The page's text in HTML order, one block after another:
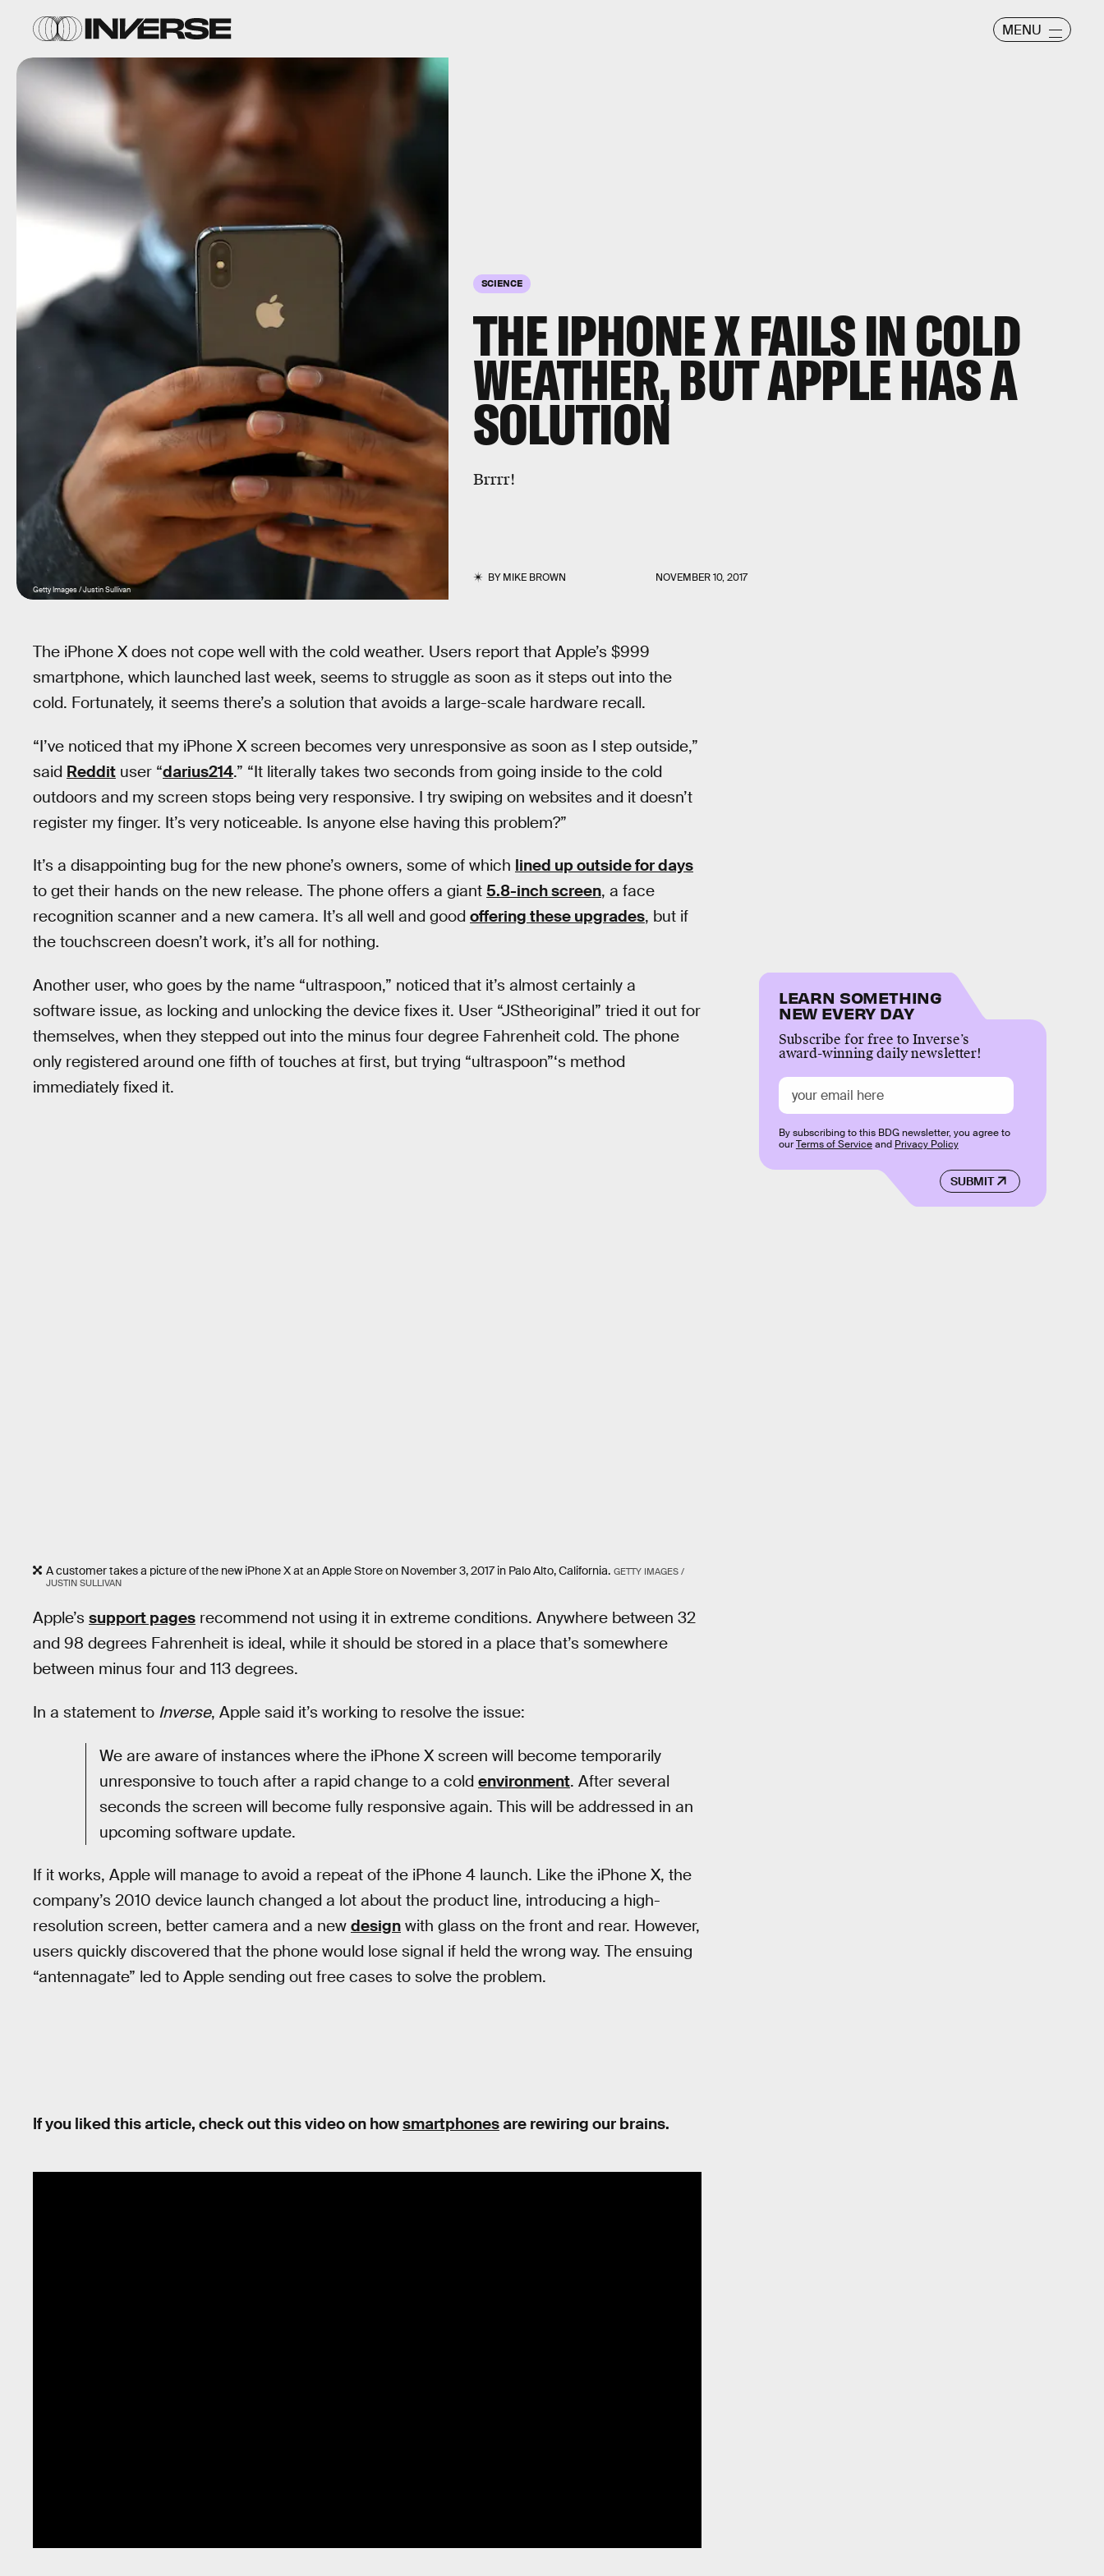
MENU
SCIENCE
THE IPHONE X FAILS IN COLD
WEATHER, BUT APPLE HAS A
SOLUTION
Brrrr!
BYMIKE BROWN NOVEMBER 10, 2017
Getty Images / Justin Sullivan
The iPhone X does not cope well with the cold weather. Users report that Apple’s $999
smartphone, which launched last week, seems to struggle as soon as it steps out into the
cold. Fortunately, it seems there’s a solution that avoids a large-scale hardware recall.
“I’ve noticed that my iPhone X screen becomes very unresponsive as soon as I step outside,”
said Reddit user “darius214.” “It literally takes two seconds from going inside to the cold
outdoors and my screen stops being very responsive. I try swiping on websites and it doesn’t
register my finger. It’s very noticeable. Is anyone else having this problem?”
It’s a disappointing bug for the new phone’s owners, some of which lined up outside for days
to get their hands on the new release. The phone offers a giant 5.8-inch screen, a face
recognition scanner and a new camera. It’s all well and good offering these upgrades, but if
the touchscreen doesn’t work, it’s all for nothing.
Another user, who goes by the name “ultraspoon,” noticed that it’s almost certainly a
software issue, as locking and unlocking the device fixes it. User “JStheoriginal” tried it out for
themselves, when they stepped out into the minus four degree Fahrenheit cold. The phone
only registered around one fifth of touches at first, but trying “ultraspoon”‘s method
immediately fixed it.
A customer takes a picture of the new iPhone X at an Apple Store on November 3, 2017 in Palo Alto, California. GETTY IMAGES /
JUSTIN SULLIVAN
Apple’s support pages recommend not using it in extreme conditions. Anywhere between 32
and 98 degrees Fahrenheit is ideal, while it should be stored in a place that’s somewhere
between minus four and 113 degrees.
In a statement to Inverse, Apple said it’s working to resolve the issue:
We are aware of instances where the iPhone X screen will become temporarily
unresponsive to touch after a rapid change to a cold environment. After several
seconds the screen will become fully responsive again. This will be addressed in an
upcoming software update.
If it works, Apple will manage to avoid a repeat of the iPhone 4 launch. Like the iPhone X, the
company’s 2010 device launch changed a lot about the product line, introducing a high-
resolution screen, better camera and a new design with glass on the front and rear. However,
users quickly discovered that the phone would lose signal if held the wrong way. The ensuing
“antennagate” led to Apple sending out free cases to solve the problem.
If you liked this article, check out this video on howsmartphonesare rewiring our brains.
LEARN SOMETHING
NEW EVERY DAY
Subscribe for free to Inverse’s
award-winning daily newsletter!
SUBMIT
By subscribing to this BDG newsletter, you agree to
ourTerms of Serviceand Privacy Policy